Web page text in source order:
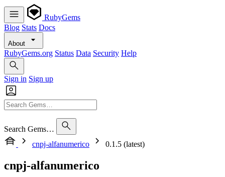
RubyGems
Blog Stats Docs
About
RubyGems.org Status Data Security Help
Sign in Sign up
Search Gems…
cnpj-alfanumerico
0.1.5 (latest)
cnpj-alfanumerico